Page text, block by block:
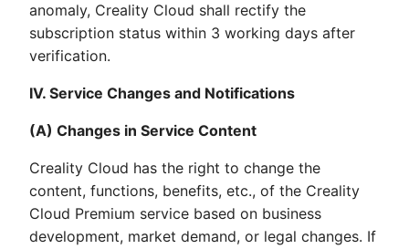
anomaly, Creality Cloud shall rectify the
subscription status within 3 working days after
verification.
IV. Service Changes and Notifications
(A) Changes in Service Content
Creality Cloud has the right to change the
content, functions, benefits, etc., of the Creality
Cloud Premium service based on business
development, market demand, or legal changes. If